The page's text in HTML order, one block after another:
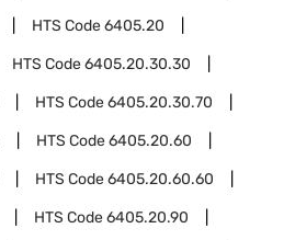
HTS Code6405.20
HTS Code6405.20.30.30
HTS Code6405.20.30.70
HTS Code6405.20.60
HTS Code6405.20.60.60
HTS Code6405.20.90